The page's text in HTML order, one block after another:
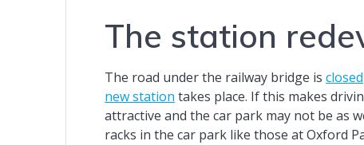
The station
The road under the railway bridge isclosed
new station takes place. If this makes
attractive and the car park may not be as
racks in the car park like those at Oxford